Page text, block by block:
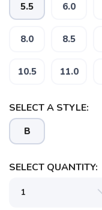
5.5 6.0
8.0 8.5
10.5 11.0
SELECT A STYLE:
B
SELECT QUANTITY: